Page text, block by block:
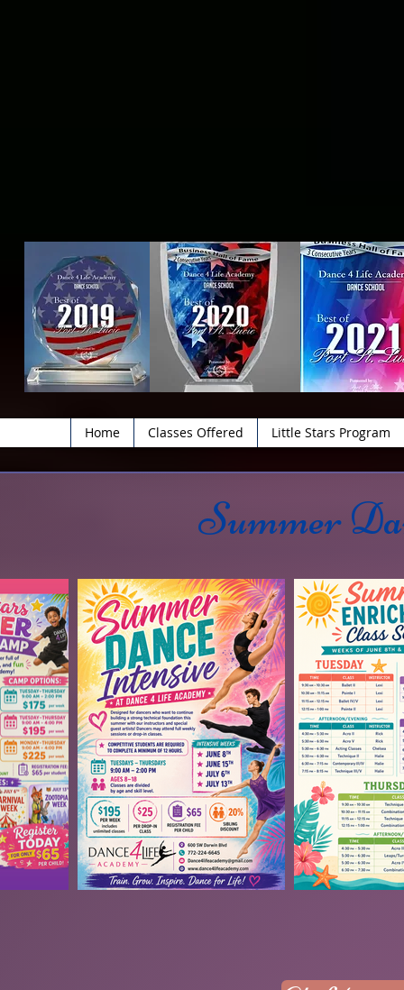
Home Classes Offered Little Stars Program
Summer